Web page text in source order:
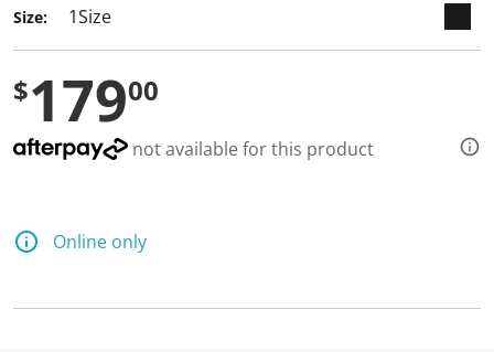
Size:
$17900
not available for this product
Online only